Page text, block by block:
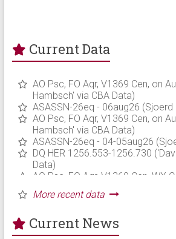
Current Data
Current News